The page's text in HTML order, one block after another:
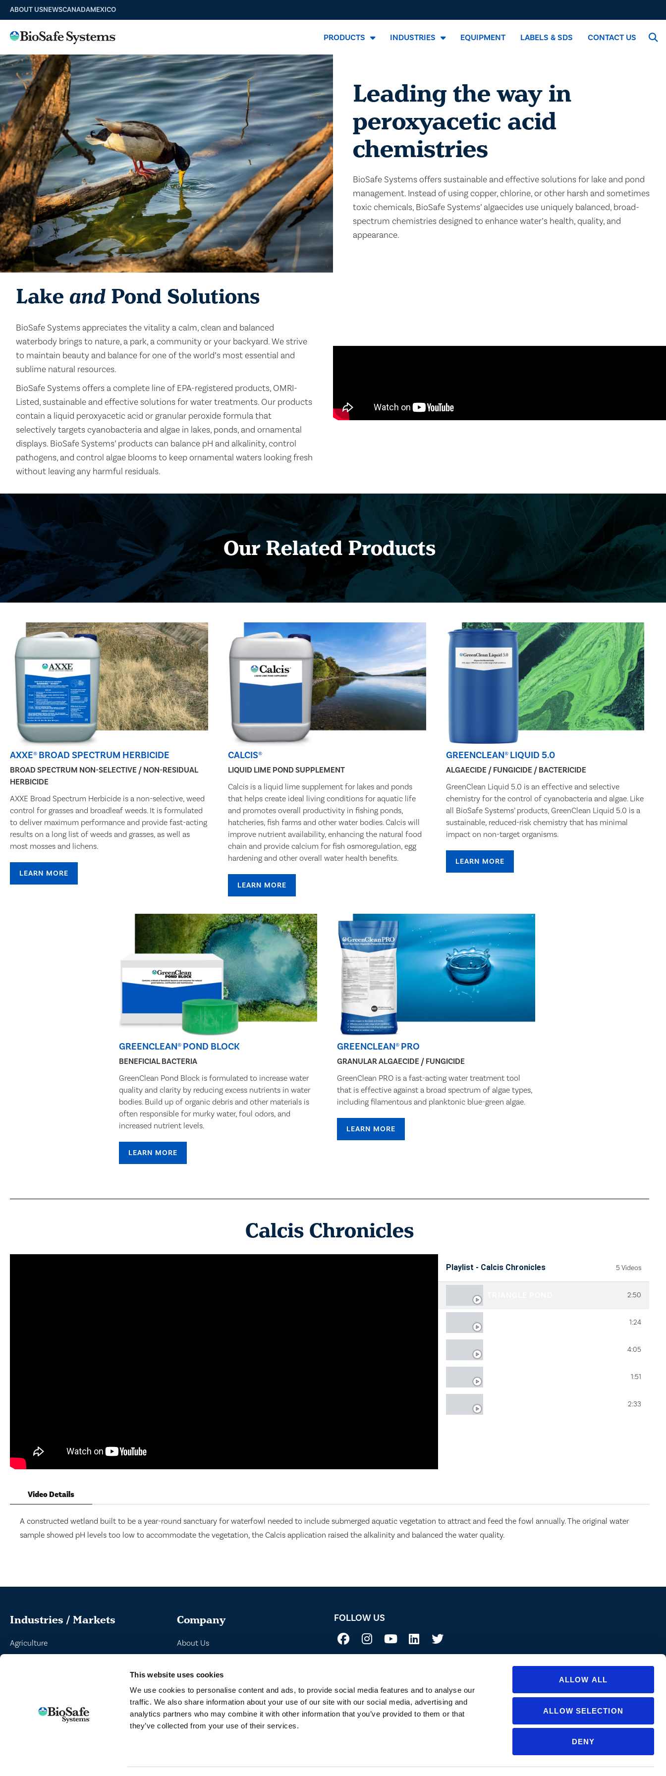
This website uses cookies
We use cookies to personalise content and ads, to provide social media features and to analyse our
traffic. We also share information about your use of our site with our social media, advertising and
analytics partners who may combine it with other information that you’ve provided to them or that
they’ve collected from your use of their services.
ALLOW ALL
ALLOW SELECTION
DENY
ABOUT USNEWSCANADAMEXICO
PRODUCTS INDUSTRIES EQUIPMENT LABELS & SDS CONTACT US
Leading the way in
peroxyacetic acid
chemistries
BioSafe Systems offers sustainable and effective solutions for lake and pond
management. Instead of using copper, chlorine, or other harsh and sometimes
toxic chemicals, BioSafe Systems’ algaecides use uniquely balanced, broad-
spectrum chemistries designed to enhance water’s health, quality, and
appearance.
Lake and Pond Solutions
BioSafe Systems appreciates the vitality a calm, clean and balanced
waterbody brings to nature, a park, a community or your backyard. We strive
to maintain beauty and balance for one of the world’s most essential and
sublime natural resources.
BioSafe Systems offers a complete line of EPA-registered products, OMRI-
Listed, sustainable and effective solutions for water treatments. Our products
contain a liquid peroxyacetic acid or granular peroxide formula that
selectively targets cyanobacteria and algae in lakes, ponds, and ornamental
displays. BioSafe Systems’ products can balance pH and alkalinity, control
pathogens, and control algae blooms to keep ornamental waters looking fresh
without leaving any harmful residuals.
Our Related Products
AXXE® BROAD SPECTRUM HERBICIDE
BROAD SPECTRUM NON-SELECTIVE / NON-RESIDUAL
HERBICIDE
AXXE Broad Spectrum Herbicide is a non-selective, weed
control for grasses and broadleaf weeds. It is formulated
to deliver maximum performance and provide fast-acting
results on a long list of weeds and grasses, as well as
most mosses and lichens.
LEARN MORE
CALCIS®
LIQUID LIME POND SUPPLEMENT
Calcis is a liquid lime supplement for lakes and ponds
that helps create ideal living conditions for aquatic life
and promotes overall productivity in fishing ponds,
hatcheries, fish farms and other water bodies. Calcis will
improve nutrient availability, enhancing the natural food
chain and provide calcium for fish osmoregulation, egg
hardening and other overall water health benefits.
LEARN MORE
GREENCLEAN® LIQUID 5.0
ALGAECIDE / FUNGICIDE / BACTERICIDE
GreenClean Liquid 5.0 is an effective and selective
chemistry for the control of cyanobacteria and algae. Like
all BioSafe Systems’ products, GreenClean Liquid 5.0 is a
sustainable, reduced-risk chemistry that has minimal
impact on non-target organisms.
LEARN MORE
GREENCLEAN® POND BLOCK
BENEFICIAL BACTERIA
GreenClean Pond Block is formulated to increase water
quality and clarity by reducing excess nutrients in water
bodies. Build up of organic debris and other materials is
often responsible for murky water, foul odors, and
increased nutrient levels.
LEARN MORE
GREENCLEAN® PRO
GRANULAR ALGAECIDE / FUNGICIDE
GreenClean PRO is a fast-acting water treatment tool
that is effective against a broad spectrum of algae types,
including filamentous and planktonic blue-green algae.
LEARN MORE
Calcis Chronicles
Playlist - Calcis Chronicles 5 Videos
2:50
1:24
FOSTER LAKE & POND MANAGEMENT4:05
1:51
2:33
Video Details
A constructed wetland built to be a year-round sanctuary for waterfowl needed to include submerged aquatic vegetation to attract and feed the fowl annually. The original water
sample showed pH levels too low to accommodate the vegetation, the Calcis application raised the alkalinity and balanced the water quality.
Industries / Markets
Agriculture
Turf and Landscape
Company
About Us
Commitment to Sustainability
News
FOLLOW US
before use. Always refer to the California label for specific uses or restrictions relevant to that state. If you are not
TERMS OF SERVICEPRIVACY POLICYSITEMAPCOOKIE POLICY ENGLISH ▼